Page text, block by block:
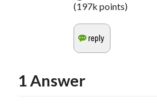
(197k points)
1Answer